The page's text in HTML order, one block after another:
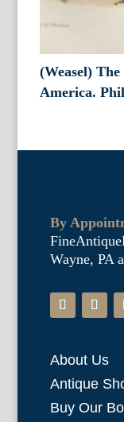
(Weasel)
America.
By
Wayne, PA
About Us
Antique
Buy Our